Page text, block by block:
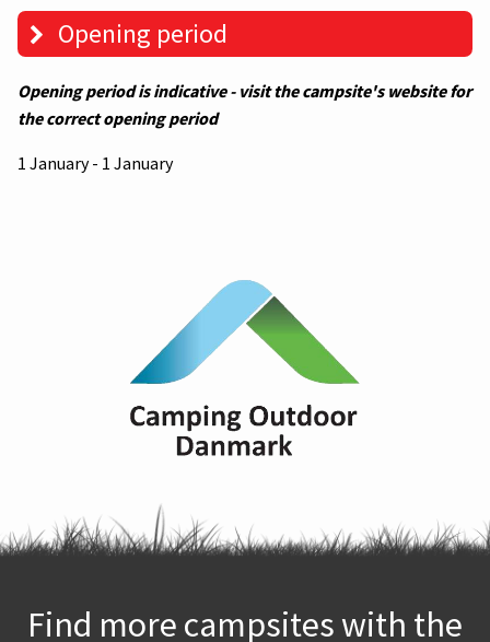
Opening period
Opening period is indicative - visit the campsite's website for
the correct opening period
1 January - 1 January
Find more campsites with the